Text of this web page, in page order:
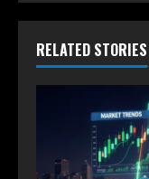
RELATED STORIES